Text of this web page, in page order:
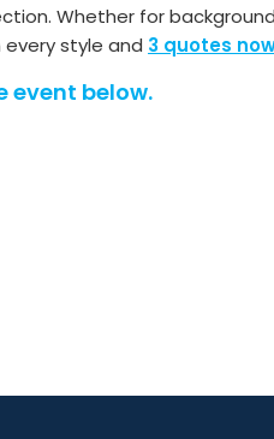
Whether for
style and 3 quotes
event below.